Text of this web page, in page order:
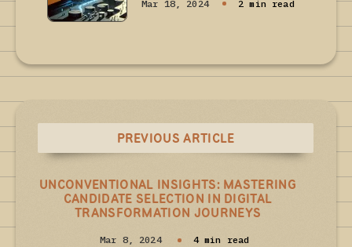
DIGITAL
Mar 18, 2024 2 min read
PREVIOUS ARTICLE
UNCONVENTIONAL INSIGHTS: MASTERING
CANDIDATE SELECTION IN DIGITAL
TRANSFORMATION JOURNEYS
Mar 8, 2024 4 min read